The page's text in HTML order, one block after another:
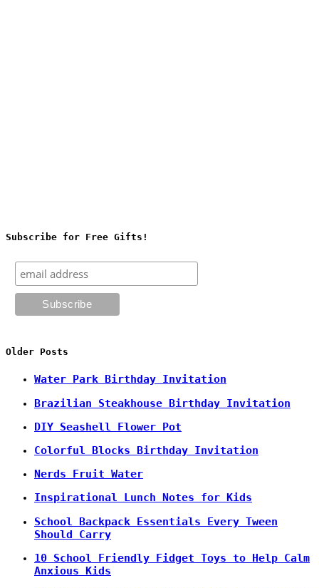
Subscribe for Free Gifts!
Older Posts
Water Park Birthday Invitation
Brazilian Steakhouse Birthday Invitation
DIY Seashell Flower Pot
Colorful Blocks Birthday Invitation
Nerds Fruit Water
Inspirational Lunch Notes for Kids
School Backpack Essentials Every Tween
Should Carry
10 School Friendly Fidget Toys to Help Calm
Anxious Kids